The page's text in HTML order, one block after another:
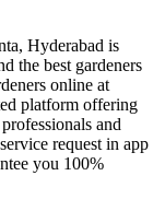
Hyderabad is
the best gardeners
online at
platform offering
and
request in app
you 100%